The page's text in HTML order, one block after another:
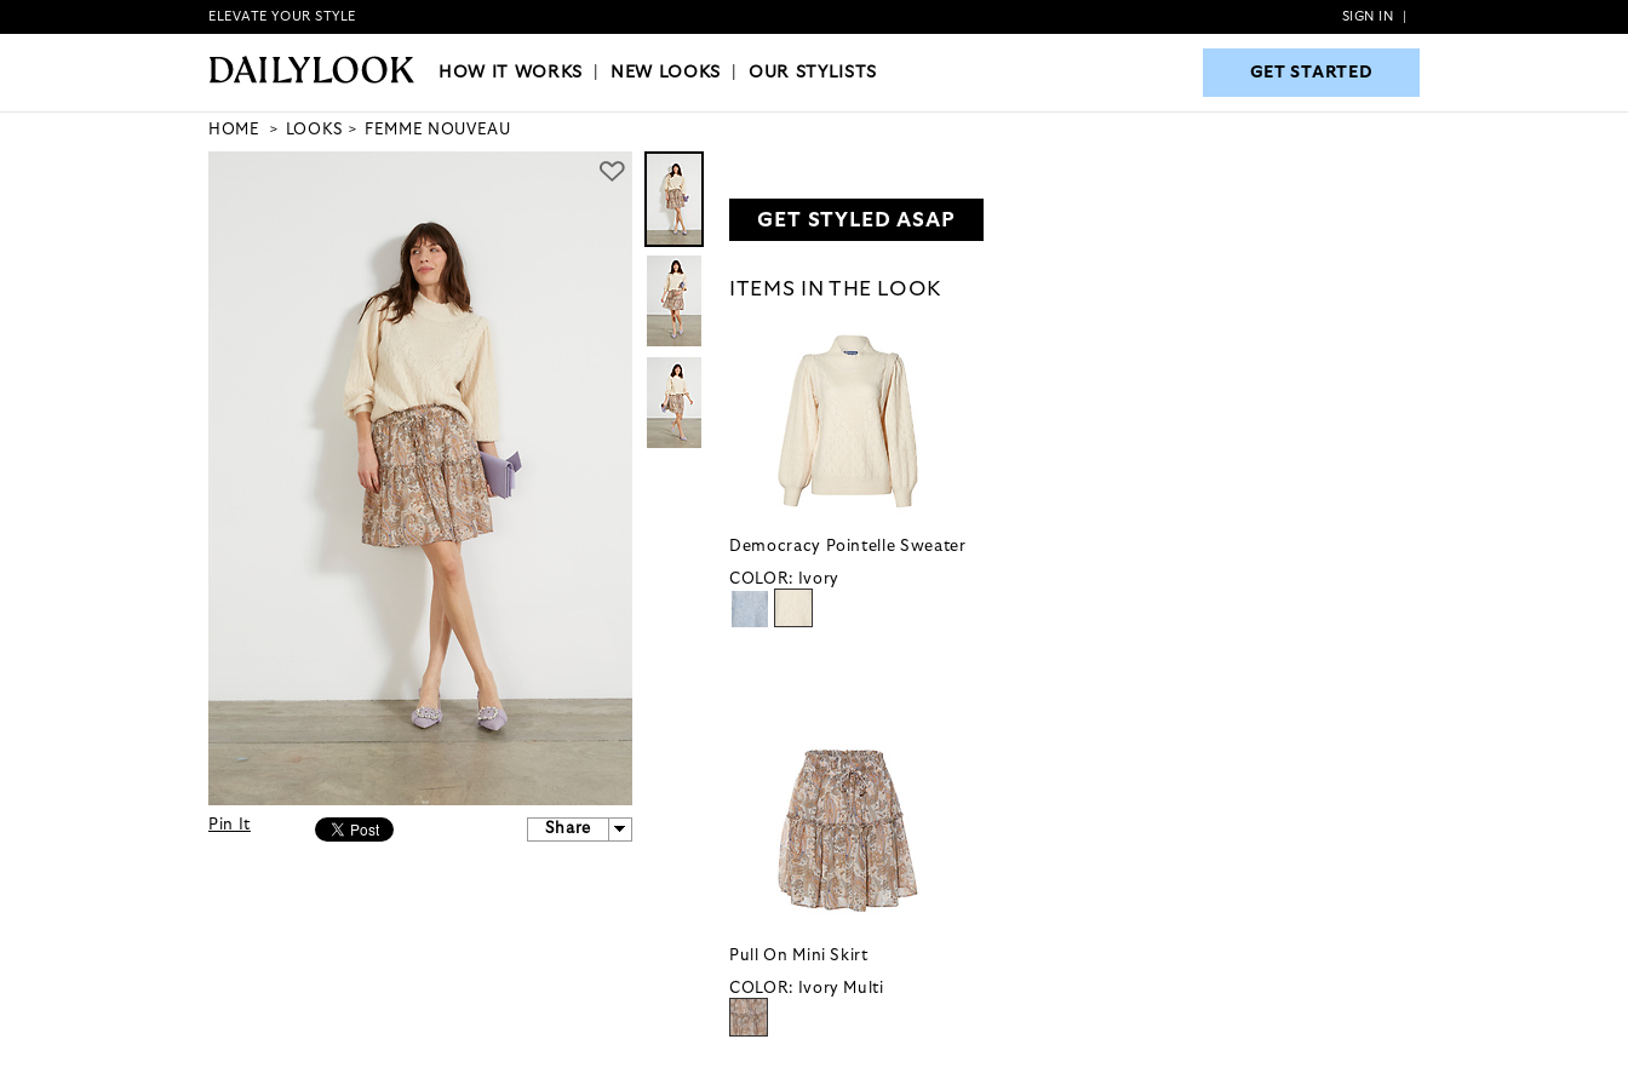
HOW IT WORKS|NEW LOOKS|OUR STYLISTS GET STARTED
ELEVATE YOUR STYLE SIGN IN
HOW IT WORKS NEW LOOKS |OUR STYLISTS GET STARTED
HOME LOOKS FEMME NOUVEAU
Pin It Share
GET STYLED ASAP
ITEMS IN THE LOOK
Democracy Pointelle Sweater
COLOR: Ivory
Pull On Mini Skirt
COLOR: Ivory Multi